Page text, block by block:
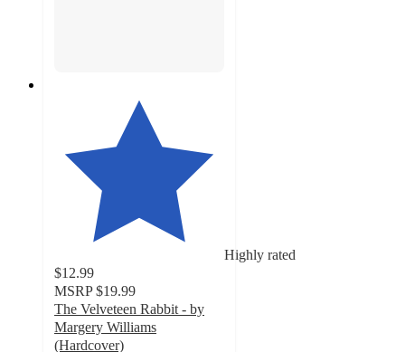
Highly rated
$12.99
MSRP $19.99
The Velveteen Rabbit - by
Margery Williams
(Hardcover)